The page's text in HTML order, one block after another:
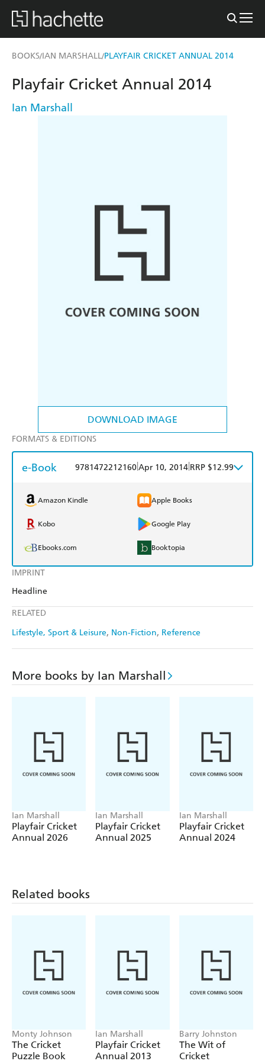
BOOKS/IAN MARSHALL/PLAYFAIR CRICKET ANNUAL 2014
DOWNLOAD IMAGE
IMPRINT
Headline
RELATED
Lifestyle, Sport & Leisure Non-Fiction Reference
Playfair Cricket Annual 2014
Ian Marshall
FORMATS & EDITIONS
e-Book 9781472212160Apr 10, 2014 RRP $12.99
Amazon Kindle Apple Books
Kobo Google Play
Ebooks.com Booktopia
More books by Ian Marshall
Ian Marshall
Playfair Cricket
Annual 2026
Ian Marshall
Playfair Cricket
Annual 2025
Ian Marshall
Playfair Cricket
Annual 2024
Related books
Monty Johnson
The Cricket
Puzzle Book
Ian Marshall
Playfair Cricket
Annual 2013
Barry Johnston
The Wit of
Cricket